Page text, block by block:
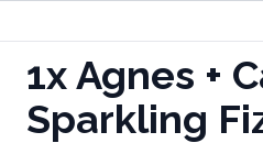
1xAgnes +
Sparkling